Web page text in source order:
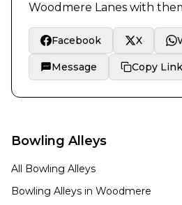
Woodmere Lanes with
Facebook X
Message Copy Link
Bowling Alleys
All Bowling Alleys
Bowling Alleys in Woodmere